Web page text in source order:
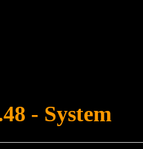
- System